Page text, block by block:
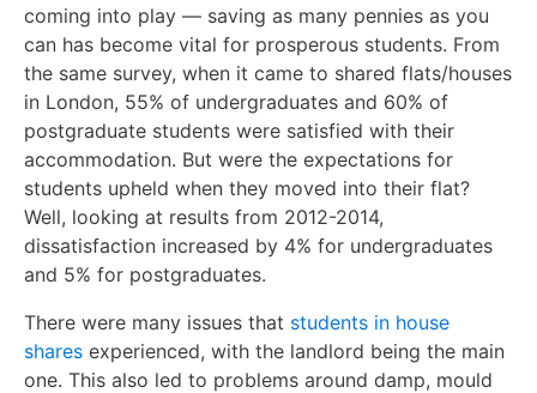
coming into play — saving as many pennies as you
can has become vital for prosperous students. From
the same survey, when it came to shared flats/houses
in London, 55% of undergraduates and 60% of
postgraduate students were satisfied with their
accommodation. But were the expectations for
students upheld when they moved into their flat?
Well, looking at results from 2012-2014,
dissatisfaction increased by 4% for undergraduates
and 5% for postgraduates.
There were many issues that students in house
shares experienced, with the landlord being the main
one. This also led to problems around damp, mould